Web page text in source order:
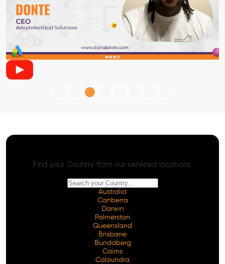
Find your Country from our serviced locations.
Australia
Canberra
Darwin
Palmerston
Queensland
Brisbane
Bundaberg
Cairns
Caloundra